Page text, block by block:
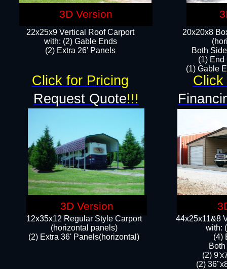
22x25x9 Vertical Roof Carport
with: (2) Gable Ends
​(2) Extra 26' Panels
12x35x12 Regular Style Carport
(horizontal panels)
(2) Extra 36' Panels(horizontal)
20x20x8
Both
(1) End
(1) Gable
44x25x11&8
with:
(4)
(2)
(2)
Request Quote!!!
Click
Click for Pricing
3D Version
3D Version